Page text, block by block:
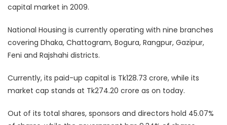
capital market in 2009.
National Housing is currently operating with nine branches
covering Dhaka, Chattogram, Bogura, Rangpur, Gazipur,
Feni and Rajshahi districts.
Currently, its paid-up capital is Tk128.73 crore, while its
market cap stands at Tk274.20 crore as on today.
Out of its total shares, sponsors and directors hold 45.07%